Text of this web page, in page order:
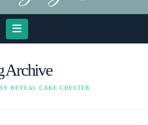
Navigation
Archive
REVEAL CAKE CHESTER